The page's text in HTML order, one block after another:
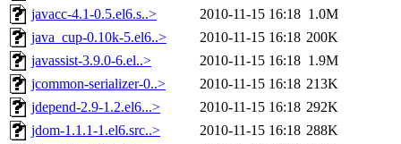
javacc-4.1-0.5.el6.s..>
2010-11-15 16:18 1.0M
java_cup-0.10k-5.el6..>
2010-11-15 16:18 200K
javassist-3.9.0-6.el..>
2010-11-15 16:18 1.9M
jcommon-serializer-0..>
2010-11-15 16:18 213K
jdepend-2.9-1.2.el6...>
2010-11-15 16:18 292K
jdom-1.1.1-1.el6.src..>
2010-11-15 16:18 288K